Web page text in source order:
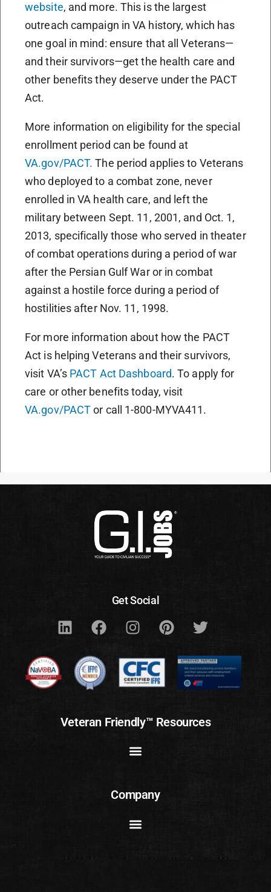
website, and more. This is the largest
outreach campaign in VA history, which has
one goal in mind: ensure that all Veterans—
and their survivors—get the health care and
other benefits they deserve under the PACT
Act.
More information on eligibility for the special
enrollment period can be found at
VA.gov/PACT. The period applies to Veterans
who deployed to a combat zone, never
enrolled in VA health care, and left the
military between Sept. 11, 2001, and Oct. 1,
2013, specifically those who served in theater
of combat operations during a period of war
after the Persian Gulf War or in combat
against a hostile force during a period of
hostilities after Nov. 11, 1998.
For more information about how the PACT
Act is helping Veterans and their survivors,
visit VA’s PACT Act Dashboard. To apply for
care or other benefits today, visit
VA.gov/PACTor call 1-800-MYVA411.
Get Social
Veteran Friendly™ Resources
Company